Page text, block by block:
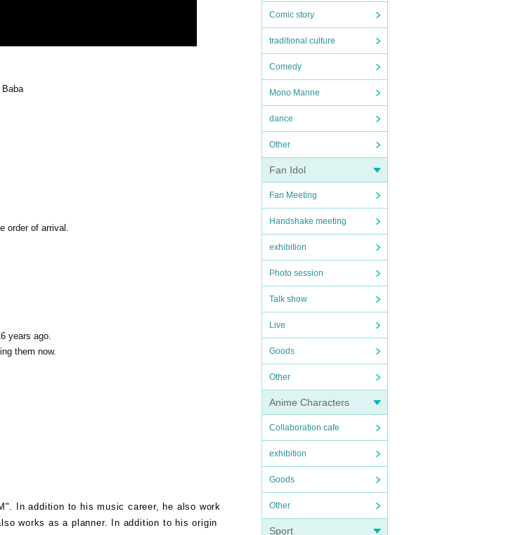
Comic story
traditional culture
Comedy
Mono Manne
dance
Other
Fan Idol
Fan Meeting
Handshake meeting
exhibition
Photo session
Talk show
Live
Goods
Other
Anime Characters
Collaboration cafe
exhibition
Goods
Other
Sport
order of arrival.
years ago.
them now.
". In addition to his music career, he also work
works as a planner. In addition to his origin